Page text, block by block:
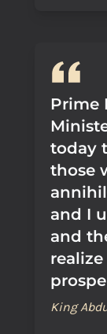
Prime
today
those
and I
and
King